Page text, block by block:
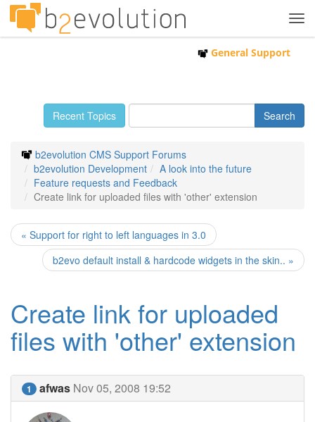
General Support
Recent Topics
b2evolution CMS Support Forums
b2evolution Development
A look into the future
Feature requests and Feedback
Create link for uploaded files with 'other' extension
« Support for right to left languages in 3.0
b2evo default install & hardcode widgets in the skin.. »
Create link for uploaded
files with 'other' extension
1 afwas Nov 05, 2008 19:52